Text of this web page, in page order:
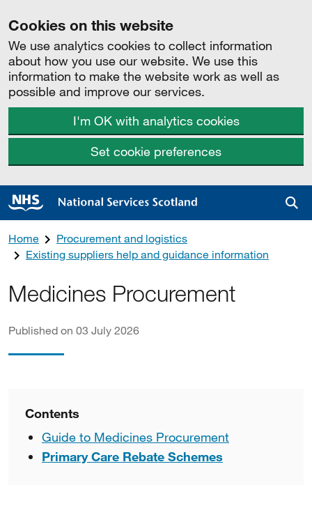
Cookies on this website
We use analytics cookies to collect information
about how you use our website. We use this
information to make the website work as well as
possible and improve our services.
I'm OK with analytics cookies
Set cookie preferences
Home
Procurement and logistics
Existing suppliers help and guidance information
Medicines Procurement
Published on 03 July 2026
Contents
Guide to Medicines Procurement
Primary Care Rebate Schemes